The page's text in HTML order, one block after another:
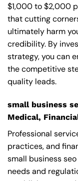
$1,000 to $2,000
that cutting
ultimately harm
credibility. By
strategy, you can
the competitive
quality leads.
small business
Medical,
Professional
practices, and
small business
needs and